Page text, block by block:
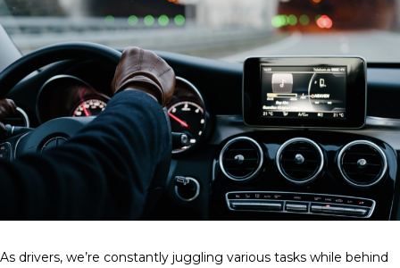
As drivers, we’re constantly juggling various tasks while behind